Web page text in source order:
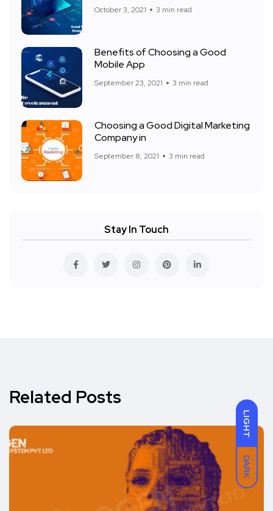
LIGHT
DARK
October 3, 2021 3 min read
Benefits of Choosing a Good
Mobile App
September 23, 2021 3 min read
Choosing a Good Digital Marketing
Company in
September 8, 2021 3 min read
Stay In Touch
Related Posts